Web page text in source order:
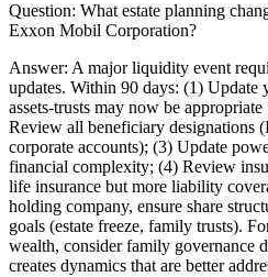
Question: What estate planning
Exxon Mobil Corporation?
Answer: A major liquidity event
updates. Within 90 days: (1)
assets-trusts may now be
Review all beneficiary designations
corporate accounts); (3) Update
financial complexity; (4) Review
life insurance but more liability
holding company, ensure share
goals (estate freeze, family trusts).
wealth, consider family governance
creates dynamics that are better